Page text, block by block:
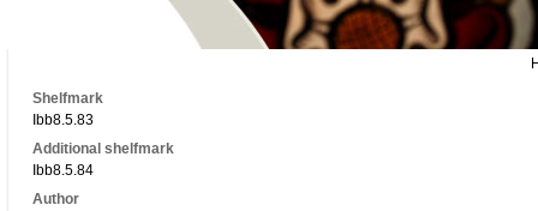
Shelfmark
Ibb8.5.83
Additional shelfmark
Ibb8.5.84
Author